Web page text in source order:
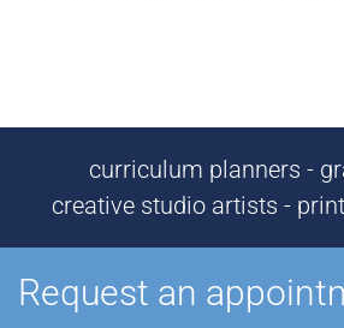
curriculum planners -
creative studio artists -
Request an